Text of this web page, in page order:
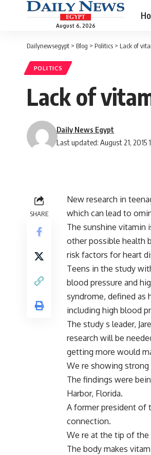
August 6, 2026
Dailynewsegypt > Blog > Politics > Lack of
POLITICS
Lack of
Last updated: August 21, 2015
Daily News Egypt
SHARE
New research in
which can lead to
The sunshine vitamin
other possible health
risk factors for heart
Teens in the study
blood pressure and
syndrome, defined as
including high blood
The study s leader,
research will be
getting more would
We re showing
The findings were
Harbor, Florida.
A former president of
connection.
We re at the tip of the
The body makes